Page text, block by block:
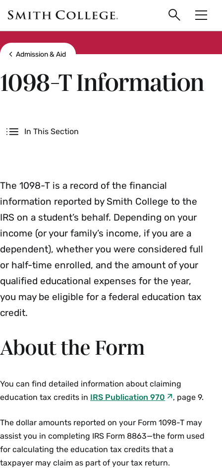
main
content
Smith
College
logo
Search
Show all breadcrumbs
Admission & Aid
1098-T Information
In This Section
The 1098-T is a record of the financial
information reported by Smith College to the
IRS on a student’s behalf. Depending on your
income (or your family’s income, if you are a
dependent), whether you were considered full
or half-time enrolled, and the amount of your
qualified educational expenses for the year,
you may be eligible for a federal education tax
credit.
About the Form
You can find detailed information about claiming
education tax credits in IRS Publication 970 , page 9.
The dollar amounts reported on your Form 1098-T may
assist you in completing IRS Form 8863—the form used
for calculating the education tax credits that a
taxpayer may claim as part of your tax return.